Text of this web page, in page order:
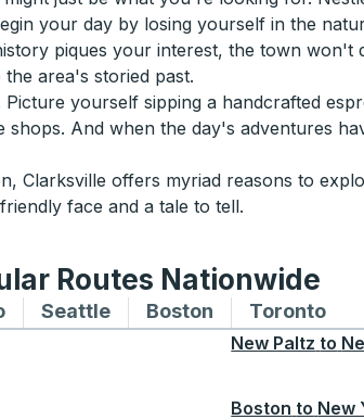
your day by losing yourself in the
piques your interest, the town won't
area's storied past.
yourself sipping a handcrafted
And when the day's adventures
offers myriad reasons to
face and a tale to tell.
Routes Nationwide
York
to and from Montreal
Bus routes to and from Chicago
SeattleBus routes to and from
Boston Bus routes to
Toronto
New Paltz to
Boston to New